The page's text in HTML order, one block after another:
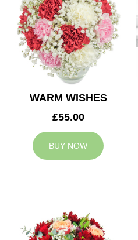
WARM WISHES
£55.00
BUY NOW